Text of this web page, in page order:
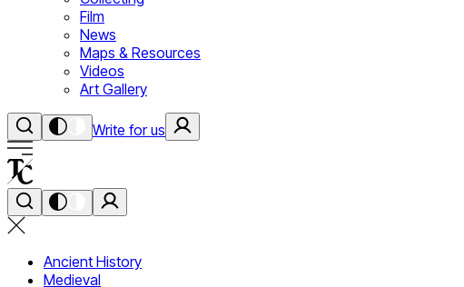
Film
News
Maps & Resources
Videos
Art Gallery
Write for us
Ancient History
Medieval